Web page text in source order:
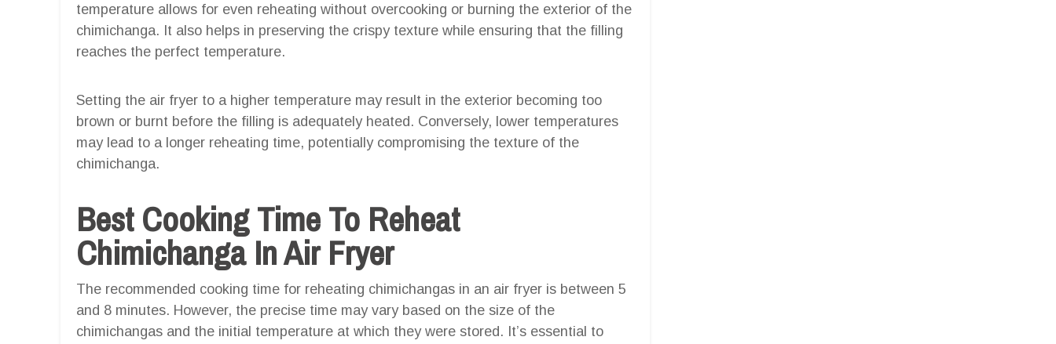
temperature allows for even reheating without overcooking or burning the exterior of the
chimichanga. It also helps in preserving the crispy texture while ensuring that the filling
reaches the perfect temperature.
Setting the air fryer to a higher temperature may result in the exterior becoming too
brown or burnt before the filling is adequately heated. Conversely, lower temperatures
may lead to a longer reheating time, potentially compromising the texture of the
chimichanga.
Best Cooking Time To Reheat
Chimichanga In Air Fryer
The recommended cooking time for reheating chimichangas in an air fryer is between 5
and 8 minutes. However, the precise time may vary based on the size of the
chimichangas and the initial temperature at which they were stored. It’s essential to